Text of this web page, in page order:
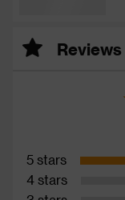
Reviews
5 stars
4 stars